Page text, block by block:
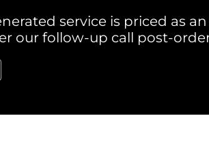
service is priced as
our follow-up call post-